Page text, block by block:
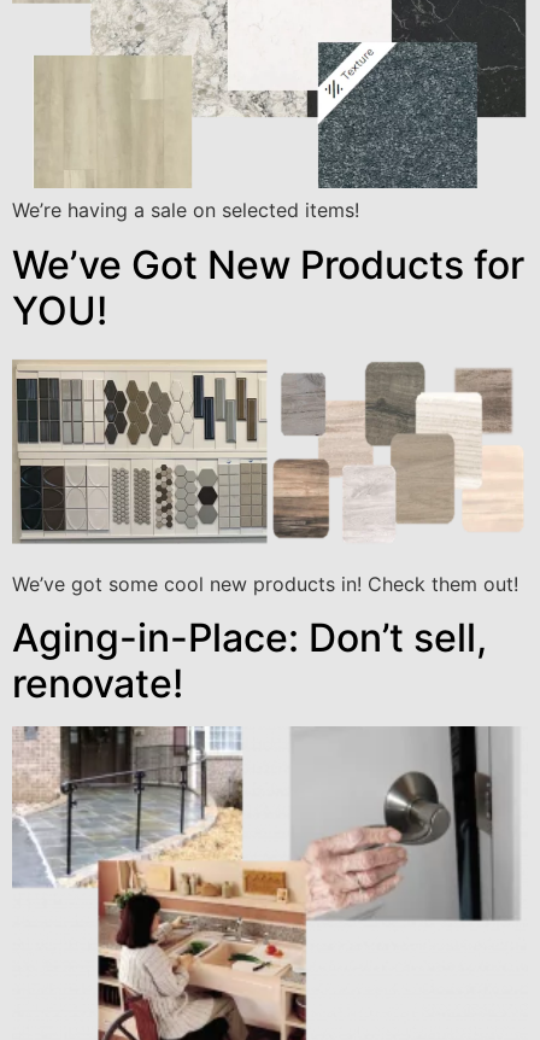
We’re having a sale on selected items!
We’ve Got New Products for
YOU!
We’ve got some cool new products in! Check them out!
Aging-in-Place: Don’t sell,
renovate!